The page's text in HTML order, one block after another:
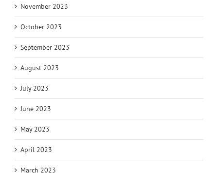
November 2023
October 2023
September 2023
August 2023
July 2023
June 2023
May 2023
April 2023
March 2023